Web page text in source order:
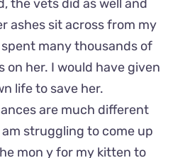
the vets did as well and
ashes sit across from my
spent many thousands of
on her. I would have given
life to save her.
are much different
am struggling to come up
mon y for my kitten to